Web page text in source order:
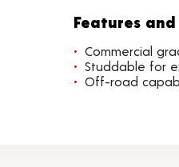
Features
Commercial
Studdable for
Off-road